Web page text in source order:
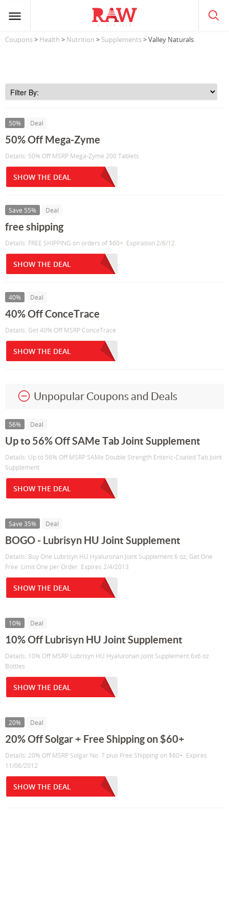
Coupons> Health > Nutrition > Supplements> Valley Naturals
50% Deal
50% Off Mega-Zyme
Details: 50% Off MSRP Mega-Zyme 200 Tablets
SHOW THE DEAL
Save 55% Deal
free shipping
Details: FREE SHIPPING on orders of $60+. Expiration 2/6/12.
SHOW THE DEAL
40% Deal
40% Off ConceTrace
Details: Get 40% Off MSRP ConceTrace
SHOW THE DEAL
Unpopular Coupons and Deals
56% Deal
Up to 56% Off SAMe Tab Joint Supplement
Details: Up to 56% Off MSRP SAMe Double Strength Enteric-Coated Tab Joint
Supplement
SHOW THE DEAL
Save 35% Deal
BOGO - Lubrisyn HU Joint Supplement
Details: Buy One Lubrisyn HU Hyaluronan Joint Supplement 6 oz, Get One
Free. Limit One per Order. Expires 2/4/2013
SHOW THE DEAL
10% Deal
10% Off Lubrisyn HU Joint Supplement
Details: 10% Off MSRP Lubrisyn HU Hyaluronan Joint Supplement 6x6 oz
Bottles
SHOW THE DEAL
20% Deal
20% Off Solgar + Free Shipping on $60+
Details: 20% Off MSRP Solgar No. 7 plus Free Shipping on $60+. Expires
11/06/2012
SHOW THE DEAL